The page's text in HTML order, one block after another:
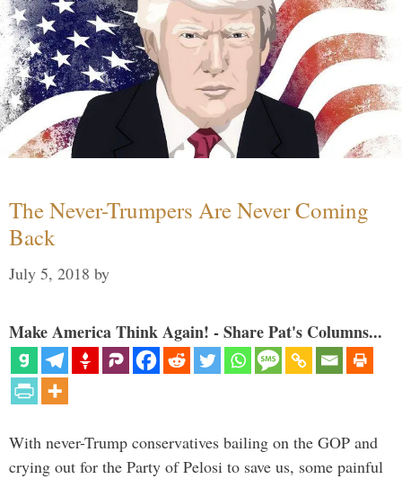
The Never-Trumpers Are Never Coming
Back
July 5, 2018 by
Make America Think Again! - Share Pat's Columns...
With never-Trump conservatives bailing on the GOP and
crying out for the Party of Pelosi to save us, some painful